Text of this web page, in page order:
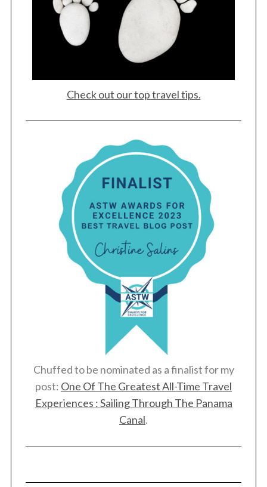
Check out our top travel tips.
Chuffed to be nominated as a finalist for my
post: One Of The Greatest All-Time Travel
Experiences : Sailing Through The Panama
Canal.